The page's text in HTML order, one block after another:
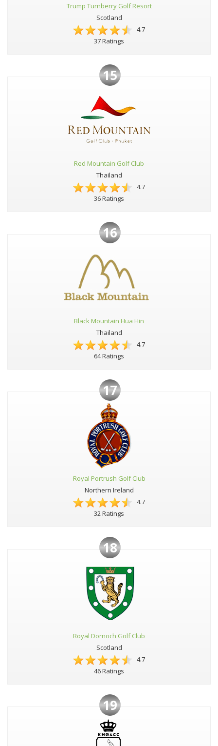
Trump Turnberry Golf Resort
Scotland
4.7
37 Ratings
15
Red Mountain Golf Club
Thailand
4.7
36 Ratings
16
Black Mountain Hua Hin
Thailand
4.7
64 Ratings
17
Royal Portrush Golf Club
Northern Ireland
4.7
32 Ratings
18
Royal Dornoch Golf Club
Scotland
4.7
46 Ratings
19